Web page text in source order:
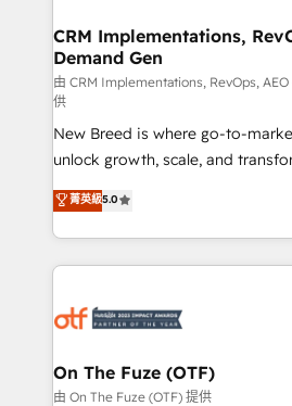
trainers to drive platform adoption. 📈
Generation - Full-funnel marketing and high-
performance advertising via
Expert deployment of Breeze AI
to automate growth. 🏆 Elite Excellence - 8 platform
accreditations and deep HIPAA-
expertise. - A team of 250+ experts dedicated to
your resilient growth.
CRM Implementations,
Demand Gen
由 CRM Implementations, RevOps,
供
New Breed is where go-to-
unlock growth, scale, and
companies activate HubSpot’s
customer platform and
Loop Marketing framework
services, smart agents, and
results, fast. ⚙️CRM & RevOps: Align all Hubs to your
🎯Demand Gen & ABM: Drive
ABM, AEO, SEO, & paid media. 👩‍💻Web Design:
菁英級5.0
On The Fuze (OTF)
由 On The Fuze (OTF) 提供